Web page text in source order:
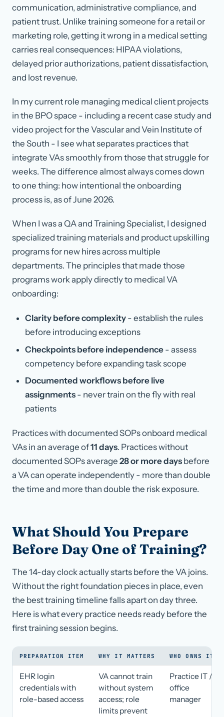
communication, administrative compliance, and
patient trust. Unlike training someone for a retail or
marketing role, getting it wrong in a medical setting
carries real consequences: HIPAA violations,
delayed prior authorizations, patient dissatisfaction,
and lost revenue.
In my current role managing medical client projects
in the BPO space - including a recent case study and
video project for the Vascular and Vein Institute of
the South - I see what separates practices that
integrate VAs smoothly from those that struggle for
weeks. The difference almost always comes down
to one thing: how intentional the onboarding
process is, as ofJune 2026.
When I was a QA and Training Specialist, I designed
specialized training materials and product upskilling
programs for new hires across multiple
departments. The principles that made those
programs work apply directly to medical VA
onboarding:
Clarity before complexity- establish the rules
before introducing exceptions
Checkpoints before independence- assess
competency before expanding task scope
Documented workflows before live
assignments- never train on the fly with real
patients
Practices with documented SOPs onboard medical
VAs in an average of11 days. Practices without
documented SOPs average 28 or more days before
a VA can operate independently - more than double
the time and more than double the risk exposure.
What Should You Prepare
Before Day One of Training?
The 14-day clock actually starts before the VA joins.
Without the right foundation pieces in place, even
the best training timeline falls apart on day three.
Here is what every practice needs ready before the
first training session begins.
PREPARATION ITEM WHY IT MATTERS WHO OWNS IT
EHR login
credentials with
role-based access
VA cannot train
without system
access; role
limits prevent
Practice IT /
office
manager